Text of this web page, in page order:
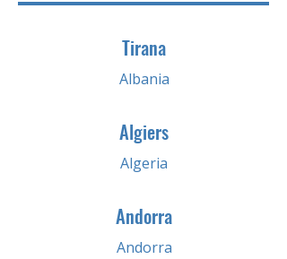
Tirana
Albania
Algiers
Algeria
Andorra
Andorra